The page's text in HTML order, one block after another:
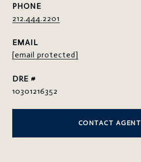
PHONE
212.444.2201
EMAIL
[email protected]
DRE #
10301216352
CONTACT AGENT